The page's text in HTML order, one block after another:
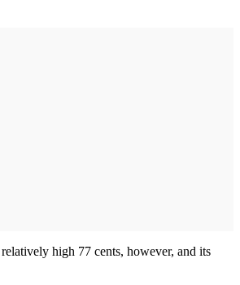
high 77 cents, however, and its